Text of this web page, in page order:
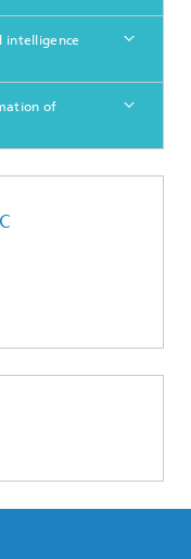
intelligence
of